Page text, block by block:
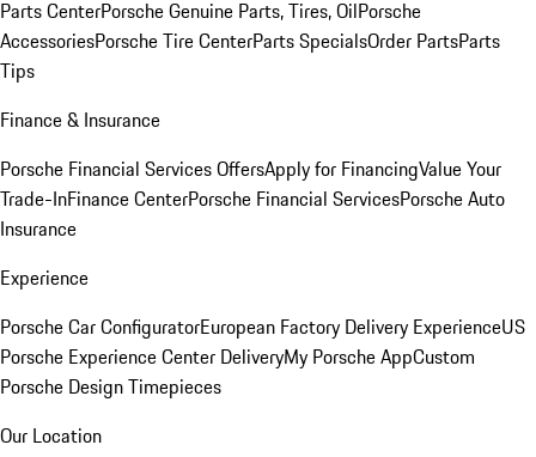
Parts CenterPorsche Genuine Parts, Tires, OilPorsche
AccessoriesPorsche Tire CenterParts SpecialsOrder PartsParts
Tips
Finance & Insurance
Porsche Financial Services OffersApply for FinancingValue Your
Trade-InFinance CenterPorsche Financial ServicesPorsche Auto
Insurance
Experience
Porsche Car ConfiguratorEuropean Factory Delivery ExperienceUS
Porsche Experience Center DeliveryMy Porsche AppCustom
Porsche Design Timepieces
Our Location